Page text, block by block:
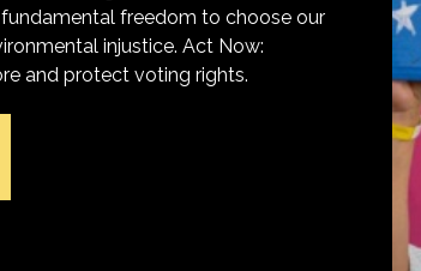
freedom to choose our
injustice. Act Now:
and protect voting rights.